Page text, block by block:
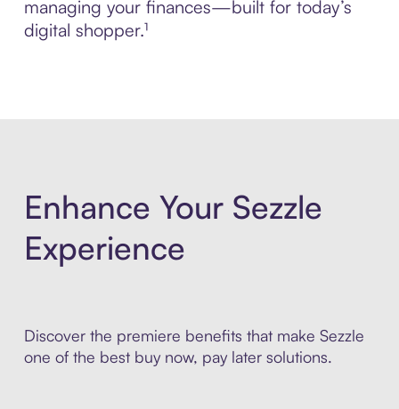
managing your finances—built for today’s
digital shopper.¹
Enhance Your Sezzle
Experience
Discover the premiere benefits that make Sezzle
one of the best buy now, pay later solutions.